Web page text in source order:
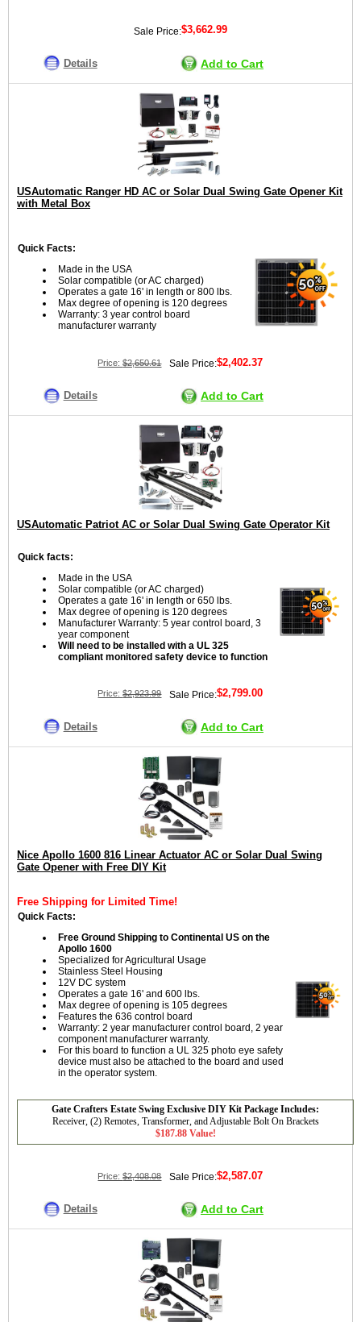
Sale Price:$3,662.99
Details Add to Cart
USAutomatic Ranger HD AC or Solar Dual Swing Gate Opener Kit
with Metal Box
Quick Facts:
Made in the USA
Solar compatible (or AC charged)
Operates a gate 16' in length or 800 lbs.
Max degree of opening is 120 degrees
Warranty: 3 year control board
manufacturer warranty
Price:$2,650.61 Sale Price:$2,402.37
Details Add to Cart
USAutomatic Patriot AC or Solar Dual Swing Gate Operator Kit
Quick facts:
Made in the USA
Solar compatible (or AC charged)
Operates a gate 16' in length or 650 lbs.
Max degree of opening is 120 degrees
Manufacturer Warranty: 5 year control board, 3
year component
Will need to be installed with a UL 325
compliant monitored safety device to function
Price:$2,923.99 Sale Price:$2,799.00
Details Add to Cart
Nice Apollo 1600 816 Linear Actuator AC or Solar Dual Swing
Gate Opener with Free DIY Kit
Free Shipping for Limited Time!
Quick Facts:
Free Ground Shipping to Continental US on the
Apollo 1600
Specialized for Agricultural Usage
Stainless Steel Housing
12V DC system
Operates a gate 16' and 600 lbs.
Max degree of opening is 105 degrees
Features the 636 control board
Warranty: 2 year manufacturer control board, 2 year
component manufacturer warranty.
For this board to function a UL 325 photo eye safety
device must also be attached to the board and used
in the operator system.
Gate Crafters Estate Swing Exclusive DIY Kit Package Includes:
Receiver, (2) Remotes, Transformer, and Adjustable Bolt On Brackets
$187.88 Value!
Price:$2,408.08 Sale Price:$2,587.07
Details Add to Cart